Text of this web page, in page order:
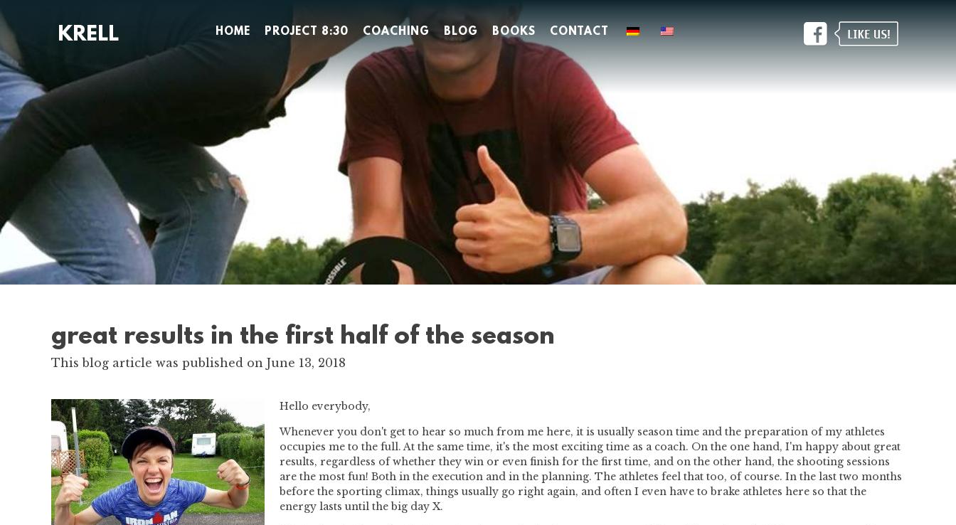
to
content
HOME PROJECT 8:30 COACHING BLOG BOOKS CONTACT
great results in the first half of the season
This blog article was published on June 13, 2018
Hello everybody,
Whenever you don't get to hear so much from me here, it is usually season time and the preparation of my athletes
occupies me to the full. At the same time, it's the most exciting time as a coach. On the one hand, I'm happy about great
results, regardless of whether they win or even finish for the first time, and on the other hand, the shooting sessions
are the most fun! Both in the execution and in the planning. The athletes feel that too, of course. In the last two months
before the sporting climax, things usually go right again, and often I even have to brake athletes here so that the
energy lasts until the big day X.